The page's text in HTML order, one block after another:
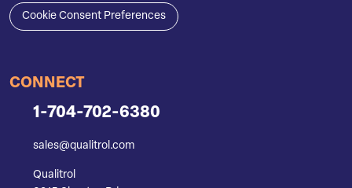
Cookie Consent Preferences
CONNECT
1-704-702-6380
sales@qualitrol.com
Qualitrol